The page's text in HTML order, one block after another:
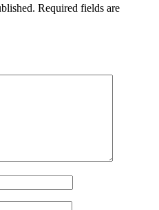
Required fields are